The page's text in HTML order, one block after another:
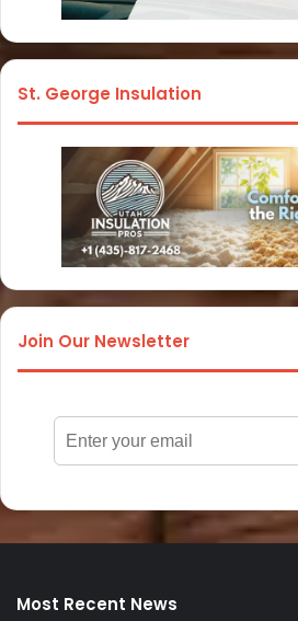
St. George Insulation
Join Our Newsletter
Most Recent News